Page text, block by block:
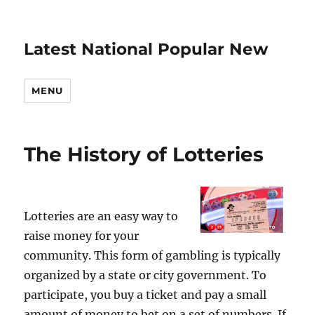
Latest National Popular New
MENU
The History of Lotteries
Lotteries are an easy way to
raise money for your
community. This form of gambling is typically
organized by a state or city government. To
participate, you buy a ticket and pay a small